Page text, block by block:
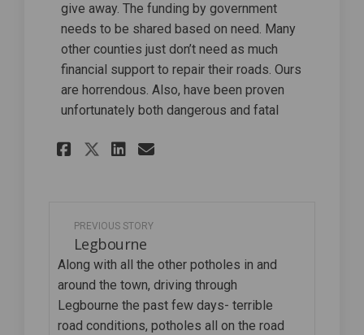
give away. The funding by government
needs to be shared based on need. Many
other counties just don’t need as much
financial support to repair their roads. Ours
are horrendous. Also, have been proven
unfortunately both dangerous and fatal
Share Lincolnshire issue on
Share Lincolnshire
Share Lincolnshire
Email Lincolnshire
PREVIOUS STORY
Legbourne
Along with all the other potholes in and
around the town, driving through
Legbourne the past few days- terrible
road conditions, potholes all on the road